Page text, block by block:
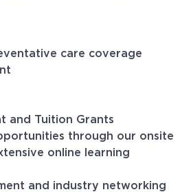
care coverage
and Tuition Grants
through our onsite
online learning
and industry networking